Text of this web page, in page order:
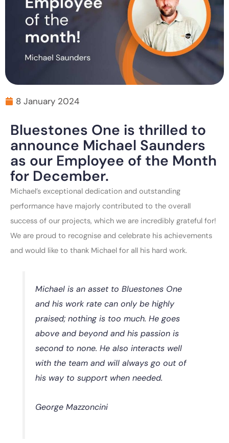
8 January 2024
Bluestones One is thrilled to
announce Michael Saunders
as our Employee of the Month
for December.
Michael’s exceptional dedication and outstanding
performance have majorly contributed to the overall
success of our projects, which we are incredibly grateful for!
We are proud to recognise and celebrate his achievements
and would like to thank Michael for all his hard work.
Michael is an asset to Bluestones One
and his work rate can only be highly
praised; nothing is too much. He goes
above and beyond and his passion is
second to none. He also interacts well
with the team and will always go out of
his way to support when needed.
George Mazzoncini